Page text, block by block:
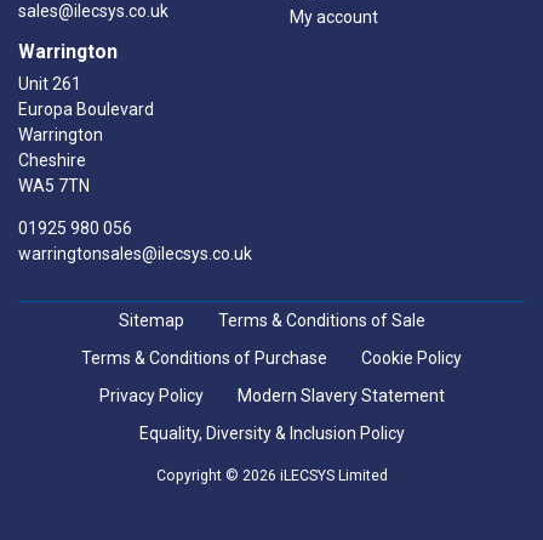
sales@ilecsys.co.uk
Warrington
Unit 261
Europa Boulevard
Warrington
Cheshire
WA5 7TN
01925 980 056
warringtonsales@ilecsys.co.uk
My account
Sitemap
Terms & Conditions of Sale
Terms & Conditions of Purchase
Cookie Policy
Privacy Policy
Modern Slavery Statement
Equality, Diversity & Inclusion Policy
Copyright © 2026 iLECSYS Limited